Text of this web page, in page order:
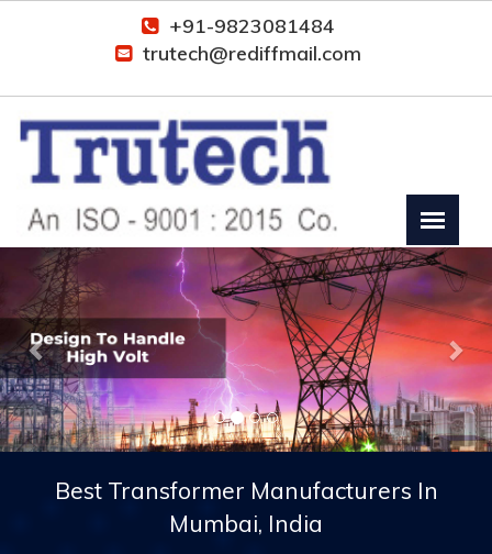
+91-9823081484
trutech@rediffmail.com
Previous
Best Transformer Manufacturers In
Mumbai, India